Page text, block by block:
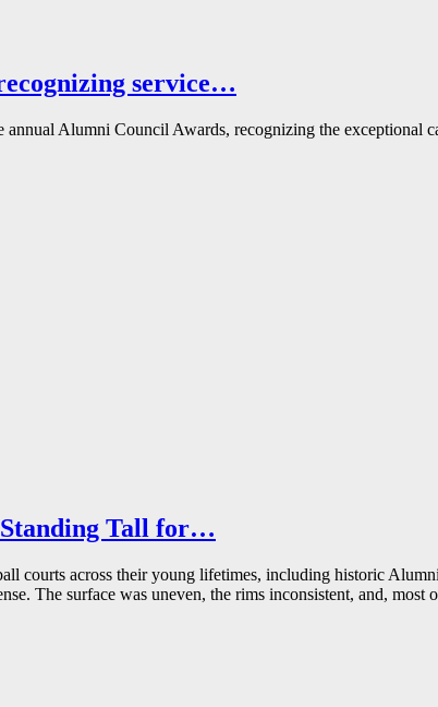
service…
Alumni Council Awards, recognizing the exceptional
Standing Tall for…
courts across their young lifetimes, including historic
The surface was uneven, the rims inconsistent, and, most